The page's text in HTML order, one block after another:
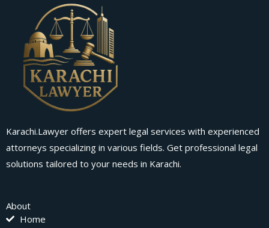
Karachi.Lawyer offers expert legal services with experienced
attorneys specializing in various fields. Get professional legal
solutions tailored to your needs in Karachi.
About
Home